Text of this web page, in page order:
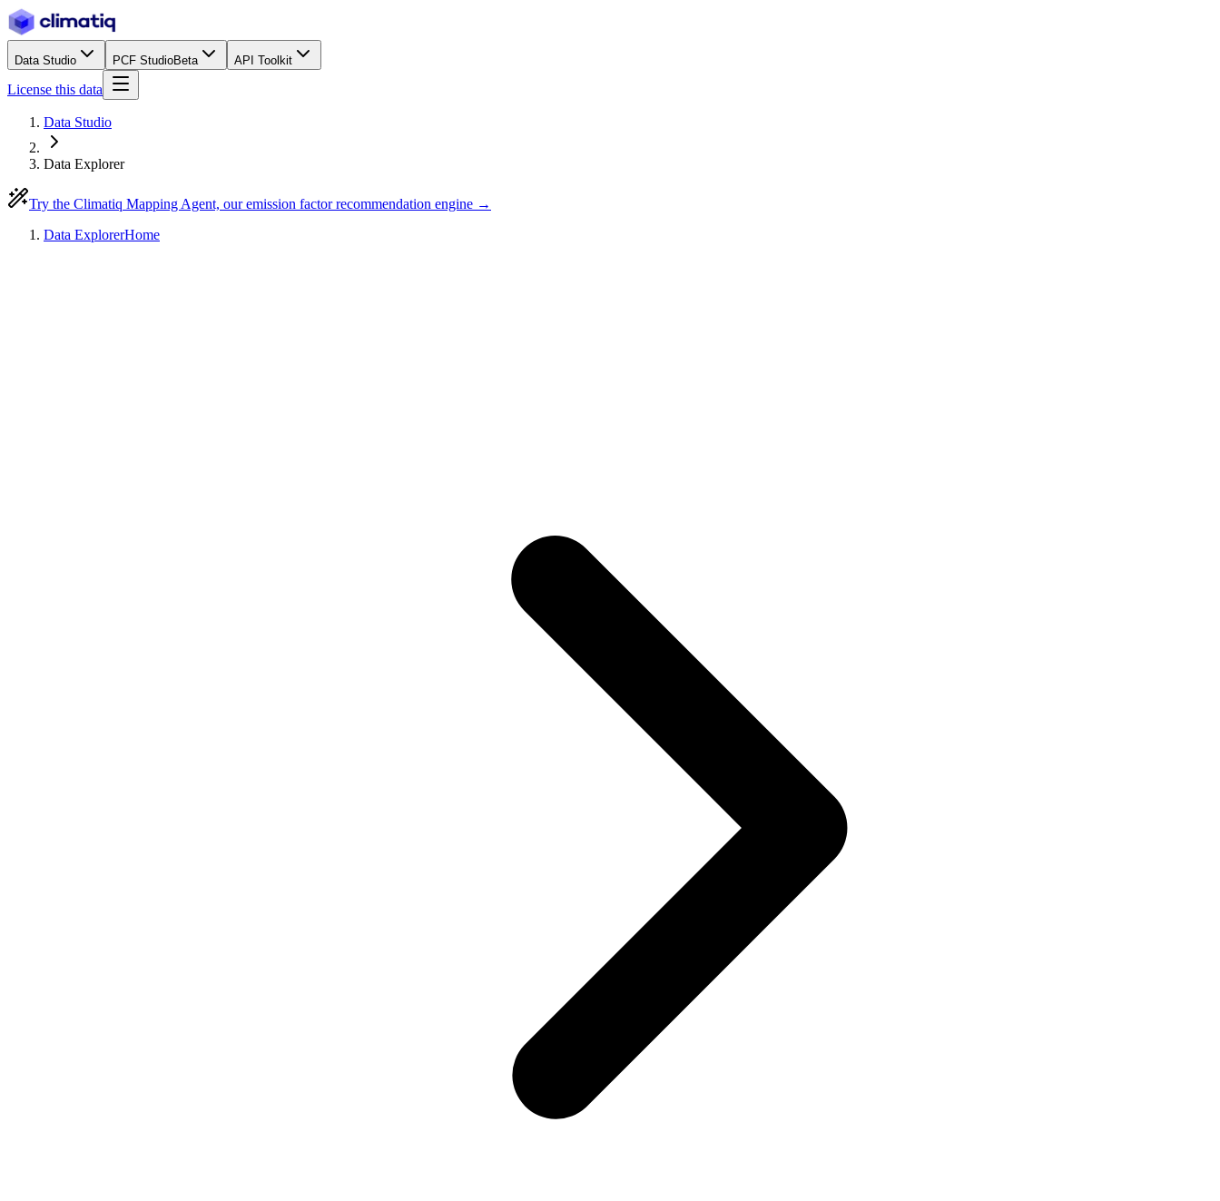
Data Studio PCF StudioBeta API Toolkit
License this data
Data Studio
Data Explorer
Try the Climatiq Mapping Agent, our emission factor recommendation engine →
Data ExplorerHome